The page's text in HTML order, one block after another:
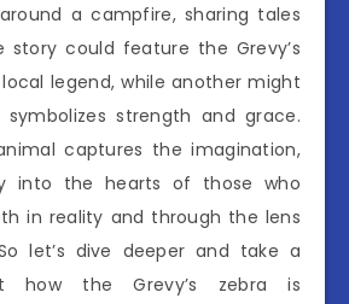
a campfire, sharing tales
story could feature the Grevy’s
local legend, while another might
strength and grace.
captures the imagination,
into the hearts of those who
in reality and through the lens
let’s dive deeper and take a
how the Grevy’s zebra is